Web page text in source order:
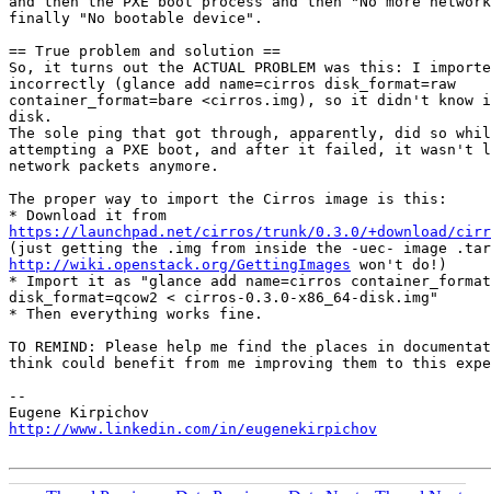
finally "No bootable device".
== True problem and solution ==
So, it turns out the ACTUAL PROBLEM was this: I
incorrectly (glance add name=cirros disk_format=raw
container_format=bare <cirros.img), so it didn't know
disk.
The sole ping that got through, apparently, did so while
attempting a PXE boot, and after it failed, it wasn't
network packets anymore.
The proper way to import the Cirros image is this:
https://launchpad.net/cirros/trunk/0.3.0/+download/
http://wiki.openstack.org/GettingImages won't do!)
* Import it as "glance add name=cirros
disk_format=qcow2 < cirros-0.3.0-x86_64-disk.img"
* Then everything works fine.
TO REMIND: Please help me find the places in
think could benefit from me improving them to this
--
http://www.linkedin.com/in/eugenekirpichov